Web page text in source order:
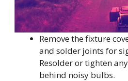
Remove the fixture
and solder joints for
Resolder or tighten
behind noisy bulbs.